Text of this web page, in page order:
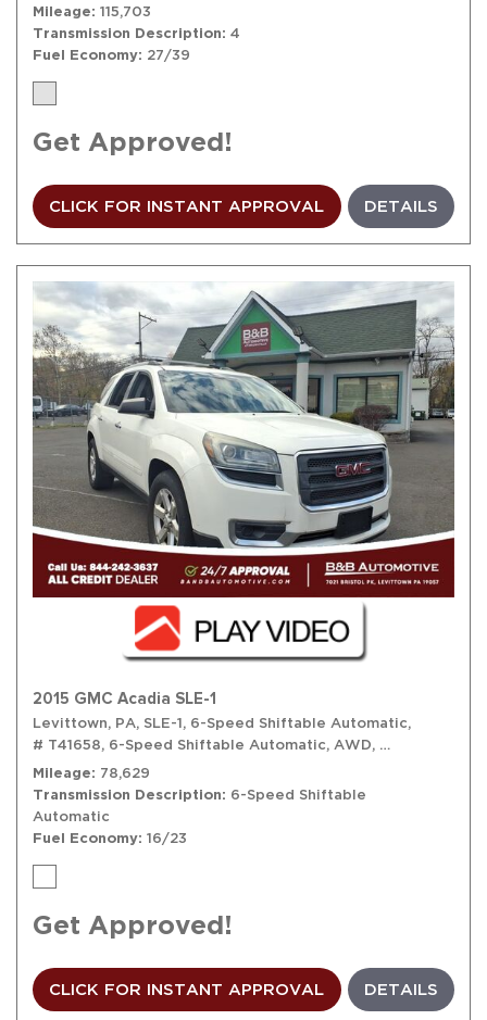
Mileage 115,703
Transmission Description 4
Fuel Economy 27/39
Get Approved!
CLICK FOR INSTANT APPROVAL DETAILS
2015 GMC Acadia SLE-1
Levittown, PA, SLE-1, 6-Speed Shiftable Automatic,
# T41658, 6-Speed Shiftable Automatic, AWD, 16/23 mpg
Mileage
78,629
Transmission Description
6-Speed Shiftable
Automatic
Fuel Economy 16/23
Get Approved!
CLICK FOR INSTANT APPROVAL DETAILS